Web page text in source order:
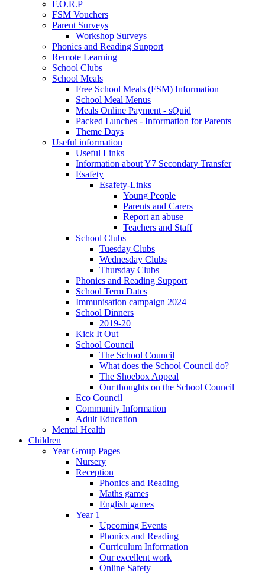
F.O.R.P
FSM Vouchers
Parent Surveys
Workshop Surveys
Phonics and Reading Support
Remote Learning
School Clubs
School Meals
Free School Meals (FSM) Information
School Meal Menus
Meals Online Payment - sQuid
Packed Lunches - Information for Parents
Theme Days
Useful information
Useful Links
Information about Y7 Secondary Transfer
Esafety
Esafety-Links
Young People
Parents and Carers
Report an abuse
Teachers and Staff
School Clubs
Tuesday Clubs
Wednesday Clubs
Thursday Clubs
Phonics and Reading Support
School Term Dates
Immunisation campaign 2024
School Dinners
2019-20
Kick It Out
School Council
The School Council
What does the School Council do?
The Shoebox Appeal
Our thoughts on the School Council
Eco Council
Community Information
Adult Education
Mental Health
Children
Year Group Pages
Nursery
Reception
Phonics and Reading
Maths games
English games
Year 1
Upcoming Events
Phonics and Reading
Curriculum Information
Our excellent work
Online Safety